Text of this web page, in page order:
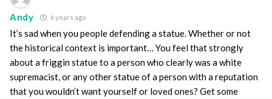
Andy 6 years ago
It’s sad when you people defending a statue. Whether or not
the historical context is important… You feel that strongly
about a friggin statue to a person who clearly was a white
supremacist, or any other statue of a person with a reputation
that you wouldn’t want yourself or loved ones? Get some